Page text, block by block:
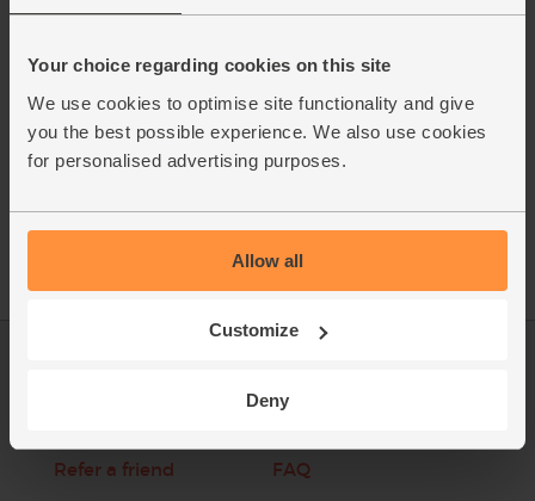
Your choice regarding cookies on this site
We use cookies to optimise site functionality and give
you the best possible experience. We also use cookies
for personalised advertising purposes.
Allow all
Customize
Deny
Refer a friend FAQ